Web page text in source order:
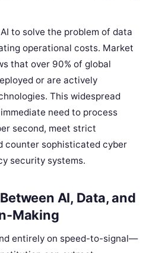
to solve the problem of data
operational costs. Market
that over 90% of global
or are actively
This widespread
need to process
second, meet strict
counter sophisticated cyber
security systems.
AI, Data, and
Making
entirely on speed-to-signal—